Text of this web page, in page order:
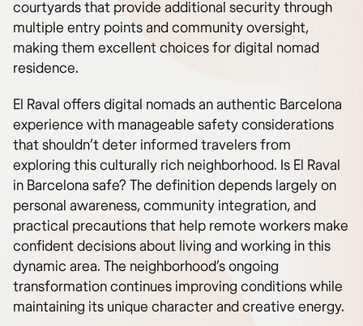
courtyards that provide additional security through
multiple entry points and community oversight,
making them excellent choices for digital nomad
residence.
El Raval offers digital nomads an authentic Barcelona
experience with manageable safety considerations
that shouldn’t deter informed travelers from
exploring this culturally rich neighborhood. Is El Raval
in Barcelona safe? The definition depends largely on
personal awareness, community integration, and
practical precautions that help remote workers make
confident decisions about living and working in this
dynamic area. The neighborhood’s ongoing
transformation continues improving conditions while
maintaining its unique character and creative energy.